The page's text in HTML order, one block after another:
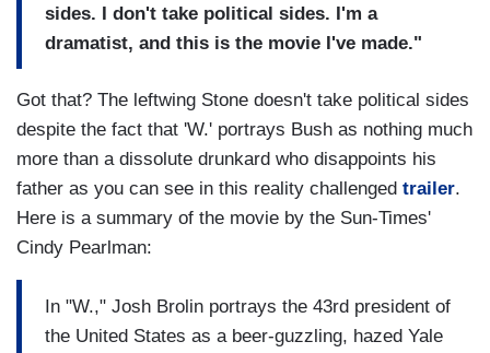
sides. I don't take political sides. I'm a
dramatist, and this is the movie I've made."
Got that? The leftwing Stone doesn't take political sides
despite the fact that 'W.' portrays Bush as nothing much
more than a dissolute drunkard who disappoints his
father as you can see in this reality challenged trailer.
Here is a summary of the movie by the Sun-Times'
Cindy Pearlman:
In "W.," Josh Brolin portrays the 43rd president of
the United States as a beer-guzzling, hazed Yale